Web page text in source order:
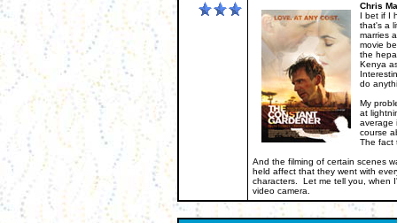
Chris
I bet if I
that's a
marries
movie
the
Kenya
do
My
at
average
course
The fact
And the filming of certain scenes
held affect that they went with
characters. Let me tell you, when
video camera.